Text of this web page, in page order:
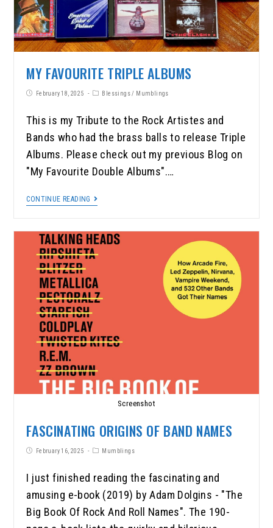
MY FAVOURITE TRIPLE ALBUMS
February 18, 2025 Blessings/ Mumblings
This is my Tribute to the Rock Artistes and
Bands who had the brass balls to release Triple
Albums. Please check out my previous Blog on
"My Favourite Double Albums".…
CONTINUE READING
Screenshot
FASCINATING ORIGINS OF BAND NAMES
February 16, 2025 Mumblings
I just finished reading the fascinating and
amusing e-book (2019) by Adam Dolgins - "The
Big Book Of Rock And Roll Names". The 190-